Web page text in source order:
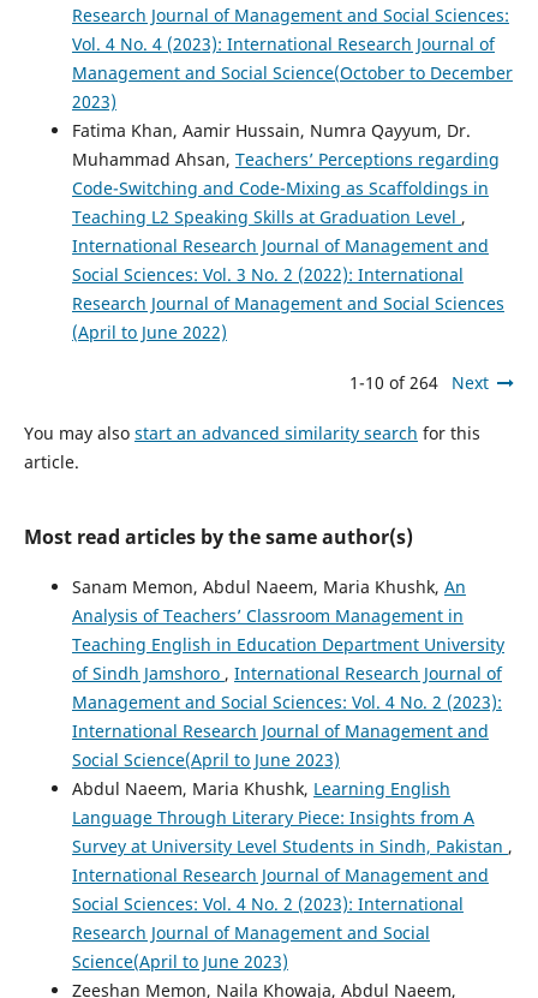
Research Journal of Management and Social Sciences:
Vol. 4 No. 4 (2023): International Research Journal of
Management and Social Science(October to December
2023)
Fatima Khan, Aamir Hussain, Numra Qayyum, Dr.
Muhammad Ahsan, Teachers’ Perceptions regarding
Code-Switching and Code-Mixing as Scaffoldings in
Teaching L2 Speaking Skills at Graduation Level ,
International Research Journal of Management and
Social Sciences: Vol. 3 No. 2 (2022): International
Research Journal of Management and Social Sciences
(April to June 2022)
1-10 of 264 Next
You may also start an advanced similarity search for this
article.
Most read articles by the same author(s)
Sanam Memon, Abdul Naeem, Maria Khushk, An
Analysis of Teachers’ Classroom Management in
Teaching English in Education Department University
of Sindh Jamshoro , International Research Journal of
Management and Social Sciences: Vol. 4 No. 2 (2023):
International Research Journal of Management and
Social Science(April to June 2023)
Abdul Naeem, Maria Khushk, Learning English
Language Through Literary Piece: Insights from A
Survey at University Level Students in Sindh, Pakistan ,
International Research Journal of Management and
Social Sciences: Vol. 4 No. 2 (2023): International
Research Journal of Management and Social
Science(April to June 2023)
Zeeshan Memon, Naila Khowaja, Abdul Naeem,